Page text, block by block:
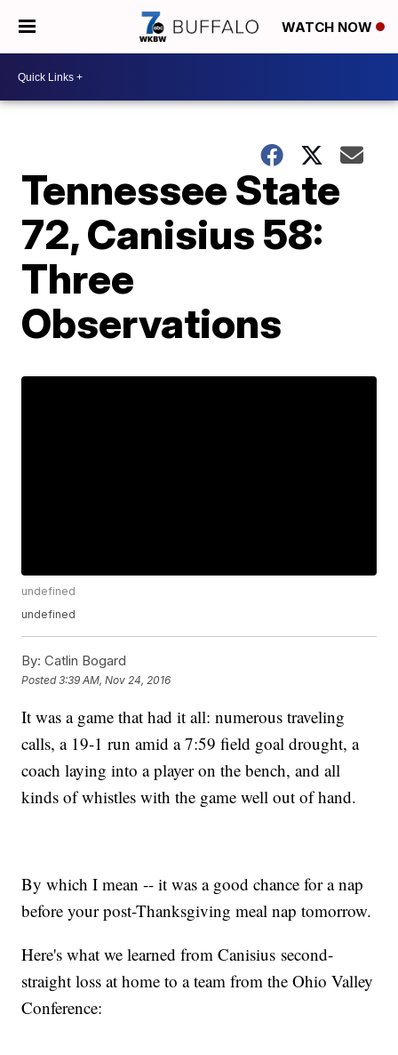
WATCH NOW
Tennessee State
72, Canisius 58:
Three
Observations
undefined
undefined
By: Catlin Bogard
Posted3:39 AM, Nov 24, 2016
It was a game that had it all: numerous traveling
calls, a 19-1 run amid a 7:59 field goal drought, a
coach laying into a player on the bench, and all
kinds of whistles with the game well out of hand.
By which I mean -- it was a good chance for a nap
before your post-Thanksgiving meal nap tomorrow.
Here's what we learned from Canisius second-
straight loss at home to a team from the Ohio Valley
Conference: